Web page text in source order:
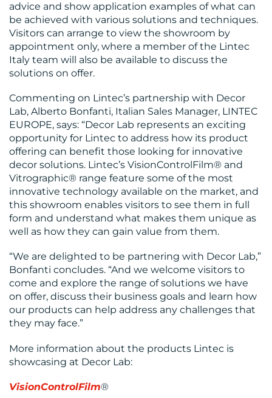
MEDIA
CENTRE
RESOURCES
CONTACT
US
advice and show application examples of what can
be achieved with various solutions and techniques.
Visitors can arrange to view the showroom by
appointment only, where a member of the Lintec
Italy team will also be available to discuss the
solutions on offer.
Commenting on Lintec’s partnership with Decor
Lab, Alberto Bonfanti, Italian Sales Manager, LINTEC
EUROPE, says: “Decor Lab represents an exciting
opportunity for Lintec to address how its product
offering can benefit those looking for innovative
decor solutions. Lintec’s VisionControlFilm® and
Vitrographic® range feature some of the most
innovative technology available on the market, and
this showroom enables visitors to see them in full
form and understand what makes them unique as
well as how they can gain value from them.
“We are delighted to be partnering with Decor Lab,”
Bonfanti concludes. “And we welcome visitors to
come and explore the range of solutions we have
on offer, discuss their business goals and learn how
our products can help address any challenges that
they may face.”
More information about the products Lintec is
showcasing at Decor Lab:
VisionControlFilm®